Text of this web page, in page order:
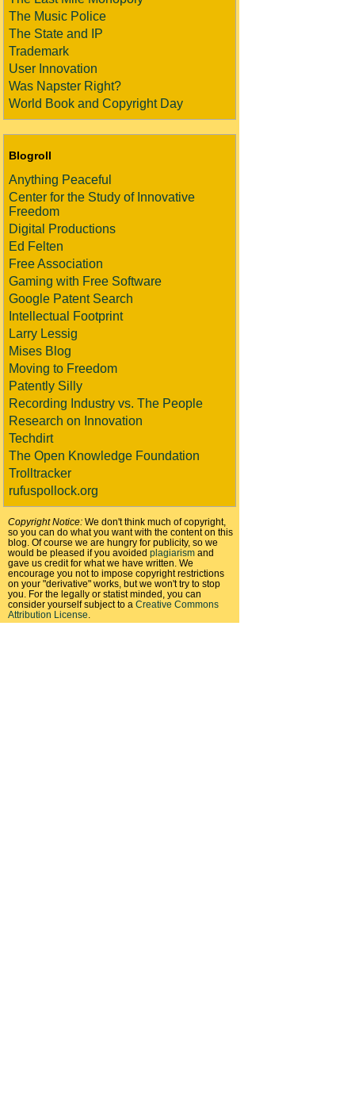
The Music Police
The State and IP
Trademark
User Innovation
Was Napster Right?
World Book and Copyright Day
Blogroll
Anything Peaceful
Center for the Study of Innovative
Freedom
Digital Productions
Ed Felten
Free Association
Gaming with Free Software
Google Patent Search
Intellectual Footprint
Larry Lessig
Mises Blog
Moving to Freedom
Patently Silly
Recording Industry vs. The People
Research on Innovation
Techdirt
The Open Knowledge Foundation
Trolltracker
rufuspollock.org
Copyright Notice: We don't think much of copyright,
so you can do what you want with the content on this
blog. Of course we are hungry for publicity, so we
would be pleased if you avoided plagiarism and
gave us credit for what we have written. We
encourage you not to impose copyright restrictions
on your "derivative" works, but we won't try to stop
you. For the legally or statist minded, you can
consider yourself subject to a Creative Commons
Attribution License